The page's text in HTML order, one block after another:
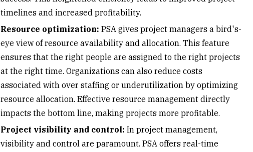
timelines and increased profitability.
Resource optimization: PSA gives project managers a bird's-
eye view of resource availability and allocation. This feature
ensures that the right people are assigned to the right projects
at the right time. Organizations can also reduce costs
associated with over staffing or underutilization by optimizing
resource allocation. Effective resource managementdirectly
impacts the bottom line, making projects more profitable.
Project visibility and control: In project management,
visibilityand control are paramount. PSA offers real-time